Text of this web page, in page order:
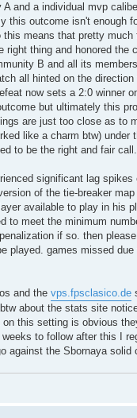
and a individual mvp
this outcome isn't
means that pretty
thing and honored
B and all its
all hinted on the
now sets a 2:0 winner
but ultimately this
are just too close as to
like a charm btw)
to be the right and fair call.
significant lag
of the tie-breaker
available to play in his
to meet the minimum
if so. then
played. games missed
and the vps.fpsclasico.de
about the stats site
this setting is obvious
to follow after this I
against the Sbornaya